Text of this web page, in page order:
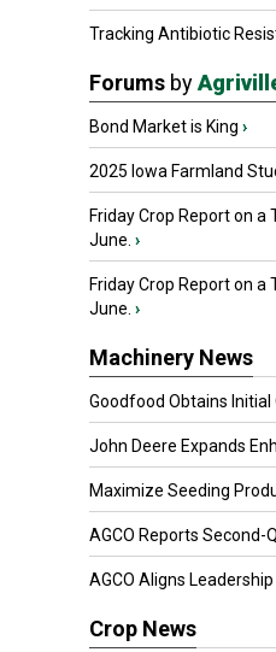
Tracking Antibiotic
Forums by
Bond Market is King ›
2025 Iowa Farmland
Friday Crop Report on
June. ›
Friday Crop Report on
June. ›
Machinery News
Goodfood Obtains Initial
John Deere Expands
Maximize Seeding
AGCO Reports Second-
AGCO Aligns Leadership
Crop News